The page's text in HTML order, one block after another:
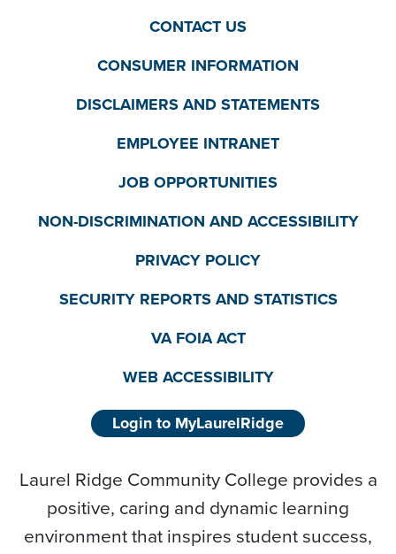
CONTACT US
CONSUMER INFORMATION
DISCLAIMERS AND STATEMENTS
EMPLOYEE INTRANET
JOB OPPORTUNITIES
NON-DISCRIMINATION AND ACCESSIBILITY
PRIVACY POLICY
SECURITY REPORTS AND STATISTICS
VA FOIA ACT
WEB ACCESSIBILITY
Login to MyLaurelRidge
Laurel Ridge Community College provides a
positive, caring and dynamic learning
environment that inspires student success,